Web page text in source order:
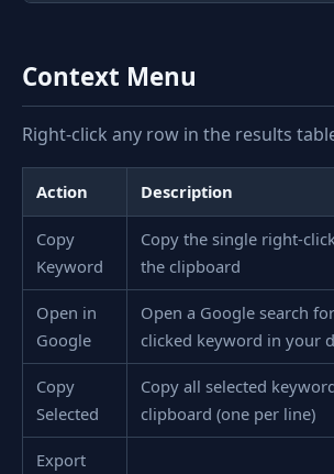
Context Menu
Right-click any row in the results
Action Description
Copy
Keyword
Copy the single right-
the clipboard
Open in
Google
Open a Google search
clicked keyword in your
Copy
Selected
Copy all selected
clipboard (one per line)
Export